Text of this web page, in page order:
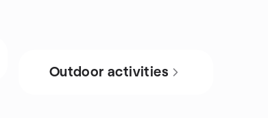
Outdoor activities